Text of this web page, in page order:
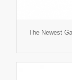
The Newest